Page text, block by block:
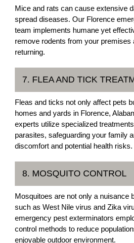
Mice and rats can cause extensive
spread diseases. Our Florence
team implements humane yet
remove rodents from your premises
returning.
7. FLEA AND TICK
Fleas and ticks not only affect pets
homes and yards in Florence,
experts utilize specialized
parasites, safeguarding your family
discomfort and potential health risks.
8. MOSQUITO CONTROL
Mosquitoes are not only a nuisance
such as West Nile virus and Zika
emergency pest exterminators
control methods to reduce
enjoyable outdoor environment.